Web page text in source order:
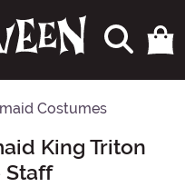
Costumes
King Triton
Staff